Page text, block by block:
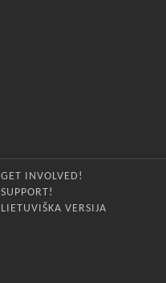
GET INVOLVED!
SUPPORT!
LIETUVIŠKA VERSIJA